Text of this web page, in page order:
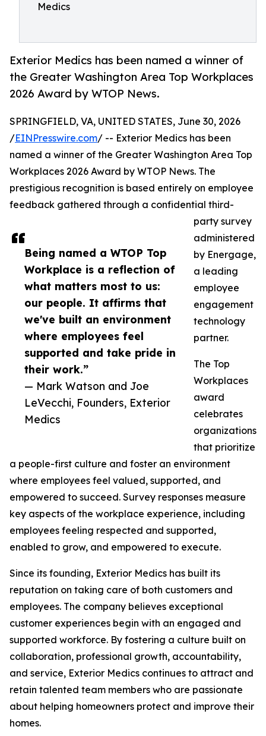
Medics
Exterior Medics has been named a winner of
the Greater Washington Area Top Workplaces
2026 Award by WTOP News.
Being named a WTOP Top
Workplace is a reflection of
what matters most to us:
our people. It affirms that
we've built an environment
where employees feel
supported and take pride in
their work.”
— Mark Watson and Joe
LeVecchi, Founders, Exterior
Medics
SPRINGFIELD, VA, UNITED STATES, June 30, 2026
/EINPresswire.com/ -- Exterior Medics has been
named a winner of the Greater Washington Area Top
Workplaces 2026 Award by WTOP News. The
prestigious recognition is based entirely on employee
feedback gathered through a confidential third-
party survey
administered
by Energage,
a leading
employee
engagement
technology
partner.
The Top
Workplaces
award
celebrates
organizations
that prioritize
a people-first culture and foster an environment
where employees feel valued, supported, and
empowered to succeed. Survey responses measure
key aspects of the workplace experience, including
employees feeling respected and supported,
enabled to grow, and empowered to execute.
Since its founding, Exterior Medics has built its
reputation on taking care of both customers and
employees. The company believes exceptional
customer experiences begin with an engaged and
supported workforce. By fostering a culture built on
collaboration, professional growth, accountability,
and service, Exterior Medics continues to attract and
retain talented team members who are passionate
about helping homeowners protect and improve their
homes.